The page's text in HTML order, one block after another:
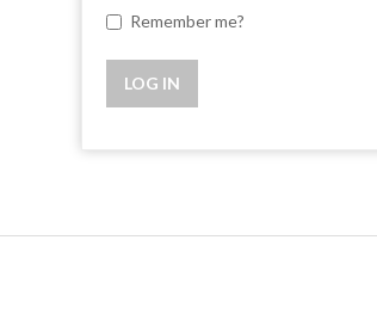
Remember me?